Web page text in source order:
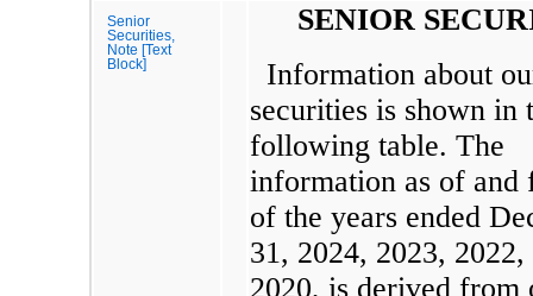
Senior
Securities,
Note [Text
Block]
SENIOR
Information about
securities is shown in
following table. The
information as of and
of the years ended
31, 2024, 2023,
2020, is derived from